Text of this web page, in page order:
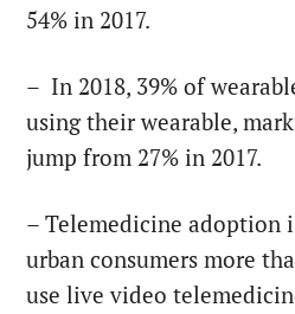
54% in 2017.
– In 2018, 39% of
using their wearable,
jump from 27% in 2017.
– Telemedicine adoption
urban consumers more
use live video